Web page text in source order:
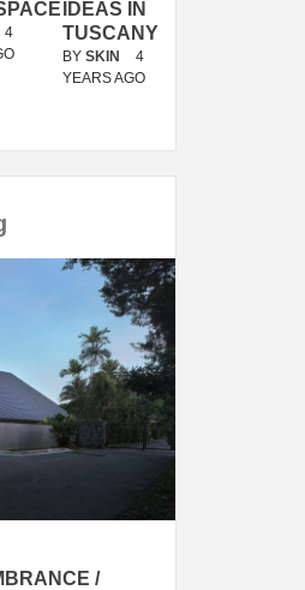
4
IDEAS IN
TUSCANY
BY SKIN
4
YEARS AGO
/